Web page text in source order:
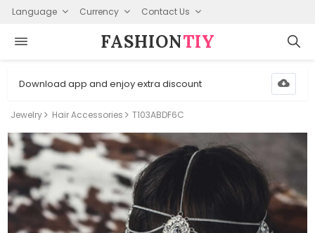
Language Currency Contact Us
FASHION⁠TIY
Download app and enjoy extra discount
Jewelry Hair Accessories T103ABDF6C